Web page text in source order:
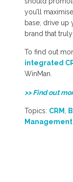
you’ll
base, drive up
brand that
To find out
integrated
WinMan.
>> Find out
Topics: CRM ,
Management